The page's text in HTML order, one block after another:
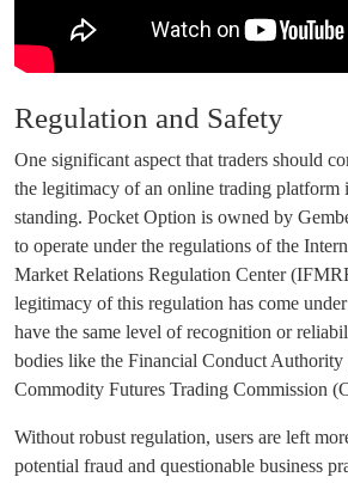
Regulation and Safety
One significant aspect that traders should
the legitimacy of an online trading platform
standing. Pocket Option is owned by
to operate under the regulations of the
Market Relations Regulation Center
legitimacy of this regulation has come
have the same level of recognition or
bodies like the Financial Conduct
Commodity Futures Trading Commission
Without robust regulation, users are left
potential fraud and questionable business